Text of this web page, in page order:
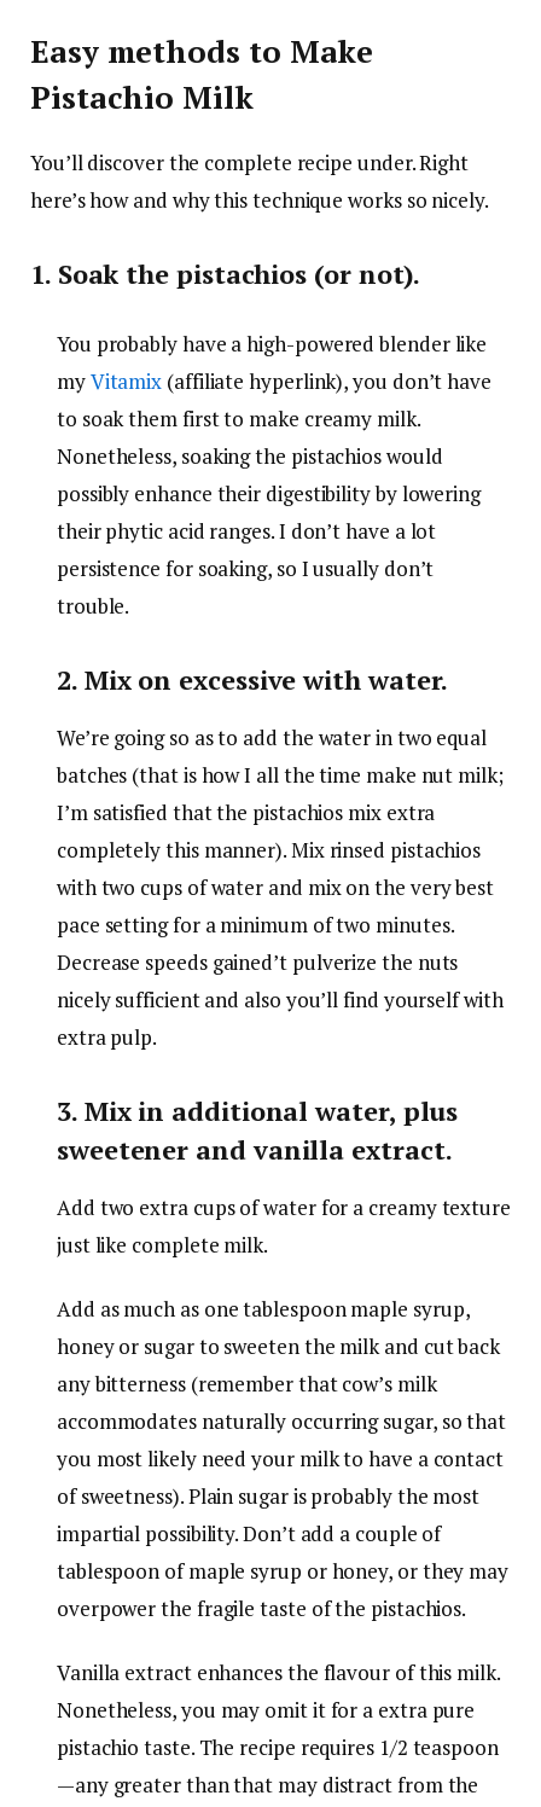
Easy methods to Make
Pistachio Milk
You’ll discover the complete recipe under. Right
here’s how and why this technique works so nicely.
1. Soak the pistachios (or not).
You probably have a high-powered blender like
myVitamix (affiliate hyperlink), you don’t have
to soak them first to make creamy milk.
Nonetheless, soaking the pistachios would
possibly enhance their digestibility by lowering
their phytic acid ranges. I don’t have a lot
persistence for soaking, so I usually don’t
trouble.
2. Mix on excessive with water.
We’re going so as to add the water in two equal
batches (that is how I all the time make nut milk;
I’m satisfied that the pistachios mix extra
completely this manner). Mix rinsed pistachios
with two cups of water and mix on the very best
pace setting for a minimum of two minutes.
Decrease speeds gained’t pulverize the nuts
nicely sufficient and also you’ll find yourself with
extra pulp.
3. Mix in additional water, plus
sweetener and vanilla extract.
Add two extra cups of water for a creamy texture
just like complete milk.
Add as much as one tablespoon maple syrup,
honey or sugar to sweeten the milk and cut back
any bitterness (remember that cow’s milk
accommodates naturally occurring sugar, so that
you most likely need your milk to have a contact
of sweetness). Plain sugar is probably the most
impartial possibility. Don’t add a couple of
tablespoon of maple syrup or honey, or they may
overpower the fragile taste of the pistachios.
Vanilla extract enhances the flavour of this milk.
Nonetheless, you may omit it for a extra pure
pistachio taste. The recipe requires 1/2 teaspoon
—any greater than that may distract from the